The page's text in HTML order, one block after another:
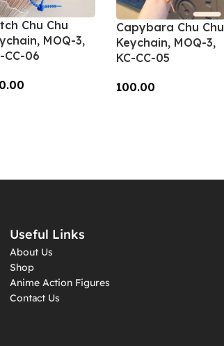
Chu Chu
MOQ-3,
CC-06
Capybara Chu Chu
Keychain, MOQ-3,
KC-CC-05
100.00
Useful Links
About Us
Shop
Anime Action Figures
Contact Us